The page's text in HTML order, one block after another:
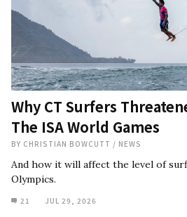
Why CT Surfers
The ISA World Games
BY CHRISTIAN BOWCUTT / NEWS
And how it will affect the level of
Olympics.
21 JUL 29, 2026